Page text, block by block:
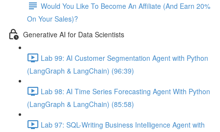
Would You Like To Become An Affiliate (And Earn 20%
On Your Sales)?
Generative AI for Data Scientists
Lab 99: AI Customer Segmentation Agent with Python
(LangGraph & LangChain) (96:39)
Lab 98: AI Time Series Forecasting Agent With Python
(LangGraph & LangChain) (85:58)
Lab 97: SQL-Writing Business Intelligence Agent with